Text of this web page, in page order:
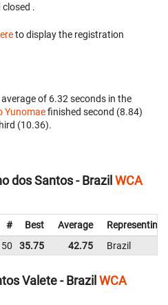
closed .
to display the registration
of 6.32 seconds in the
Yunomaefinished second (8.84)
(10.36).
dos Santos - Brazil WCA
# Best Average
Representing
50 35.75 42.75 Brazil
Valete - Brazil WCA